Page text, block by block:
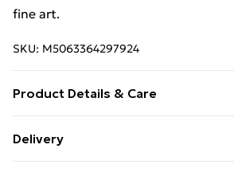
fine art.
SKU: M5063364297924
Product Details & Care
x 16 inches). Option 2: 46 x 61 cm (18
Delivery